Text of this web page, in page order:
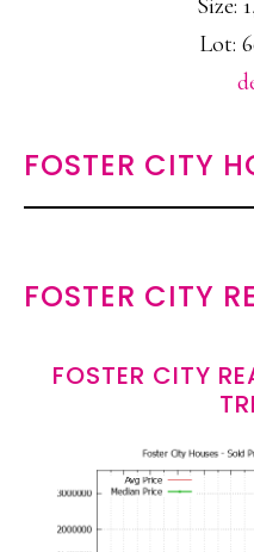
Size:
Lot:
FOSTER CITY
FOSTER CITY
FOSTER CITY